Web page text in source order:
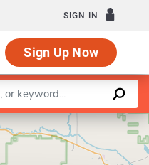
SIGN IN
Sign Up Now
|©OpenStreetMapcontributors